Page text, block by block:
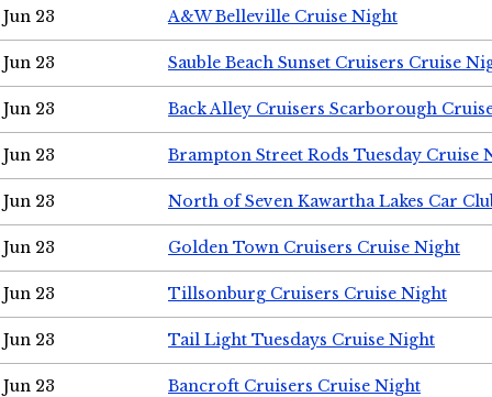
Jun 23 A&W Belleville Cruise Night
Jun 23 Sauble Beach Sunset Cruisers Cruise
Jun 23 Back Alley Cruisers Scarborough
Jun 23 Brampton Street Rods Tuesday Cruise
Jun 23 North of Seven Kawartha Lakes Car
Jun 23 Golden Town Cruisers Cruise Night
Jun 23 Tillsonburg Cruisers Cruise Night
Jun 23 Tail Light Tuesdays Cruise Night
Jun 23 Bancroft Cruisers Cruise Night